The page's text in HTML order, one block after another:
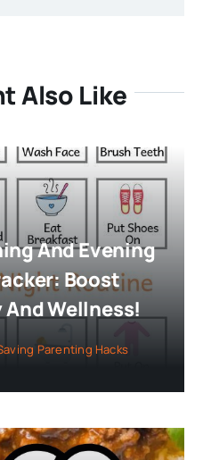
Also Like
And Evening
Boost
Wellness!
Parenting Hacks